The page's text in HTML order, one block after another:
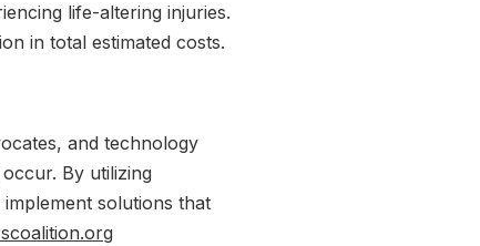
life-altering injuries.
in total estimated costs.
and technology
By utilizing
solutions that